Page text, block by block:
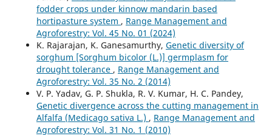
fodder crops under kinnow mandarin based
hortipasture system , Range Management and
Agroforestry: Vol. 45 No. 01 (2024)
K. Rajarajan, K. Ganesamurthy, Genetic diversity of
sorghum [Sorghum bicolor (L.)] germplasm for
drought tolerance , Range Management and
Agroforestry: Vol. 35 No. 2 (2014)
V. P. Yadav, G. P. Shukla, R. V. Kumar, H. C. Pandey,
Genetic divergence across the cutting management in
Alfalfa (Medicago sativa L.) , Range Management and
Agroforestry: Vol. 31 No. 1 (2010)